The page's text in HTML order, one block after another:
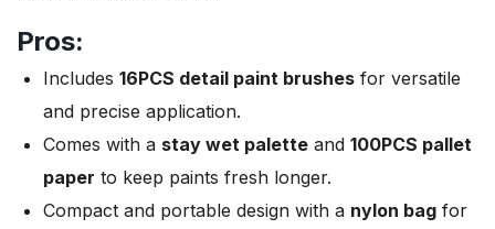
Pros:
Includes 16PCS detail paint brushes for versatile
and precise application.
Comes with a stay wet palette and 100PCS pallet
paper to keep paints fresh longer.
Compact and portable design with a nylon bag for